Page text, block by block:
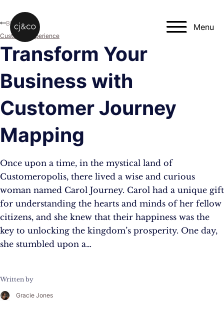
Menu
Transform Your
Business with
Customer Journey
Mapping
Once upon a time, in the mystical land of
Customeropolis, there lived a wise and curious
woman named Carol Journey. Carol had a unique gift
for understanding the hearts and minds of her fellow
citizens, and she knew that their happiness was the
key to unlocking the kingdom’s prosperity. One day,
she stumbled upon a…
Written by
Gracie Jones
Blog
Customer Experience